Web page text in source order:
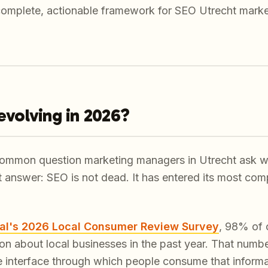
actionable framework for SEO Utrecht
in 2026?
question marketing managers in Utrecht ask
SEO is not dead. It has entered its most
2026 Local Consumer Review Survey, 98% of
about local businesses in the past year. That
interface through which people consume that